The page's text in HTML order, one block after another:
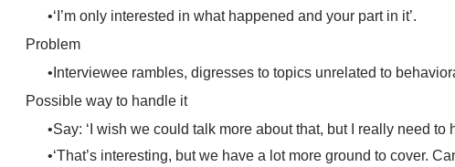
‘I’m only interested in what happened and your part in it’.
Problem
Interviewee rambles, digresses to topics unrelated to
Possible way to handle it
Say: ‘I wish we could talk more about that, but I really need to
‘That’s interesting, but we have a lot more ground to cover.